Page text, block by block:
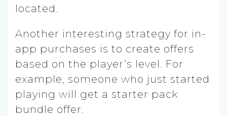
located.
Another interesting strategy for in-
app purchases is to create offers
based on the player’s level. For
example, someone who just started
playing will get a starter pack
bundle offer.